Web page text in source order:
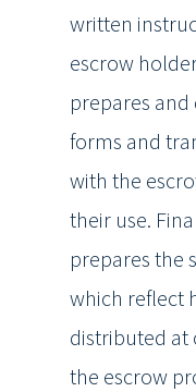
written
escrow
prepares
forms and
with the
their use.
prepares the
which reflect
distributed at
the escrow